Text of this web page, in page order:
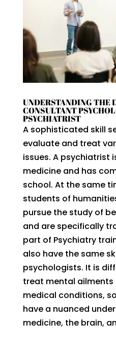
UNDERSTANDING THE
CONSULTANT
PSYCHIATRIST
A sophisticated skill
evaluate and treat
issues. A psychiatrist
medicine and has
school. At the same
students of
pursue the study of
and are specifically
part of Psychiatry
also have the same
psychologists. It is
treat mental
medical conditions,
have a nuanced
medicine, the brain,